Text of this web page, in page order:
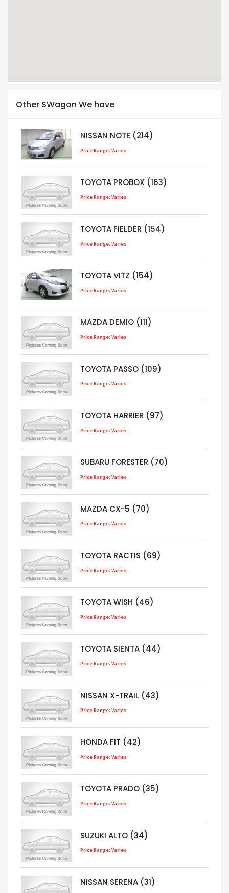
Other SWagon We have
NISSAN NOTE (214)
Price Range: Varies
TOYOTA PROBOX (163)
Price Range: Varies
TOYOTA FIELDER (154)
Price Range: Varies
TOYOTA VITZ (154)
Price Range: Varies
MAZDA DEMIO (111)
Price Range: Varies
TOYOTA PASSO (109)
Price Range: Varies
TOYOTA HARRIER (97)
Price Range: Varies
SUBARU FORESTER (70)
Price Range: Varies
MAZDA CX-5 (70)
Price Range: Varies
TOYOTA RACTIS (69)
Price Range: Varies
TOYOTA WISH (46)
Price Range: Varies
TOYOTA SIENTA (44)
Price Range: Varies
NISSAN X-TRAIL (43)
Price Range: Varies
HONDA FIT (42)
Price Range: Varies
TOYOTA PRADO (35)
Price Range: Varies
SUZUKI ALTO (34)
Price Range: Varies
NISSAN SERENA (31)